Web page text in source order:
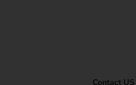
Contact US